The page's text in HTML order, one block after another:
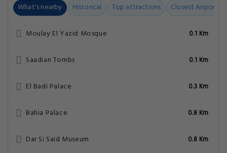
What's nearby Historical Top attractions Closest Airports
Moulay El Yazid Mosque 0.1 Km
Saadian Tombs 0.1 Km
El Badi Palace 0.3 Km
Bahia Palace 0.8 Km
Dar Si Said Museum 0.8 Km